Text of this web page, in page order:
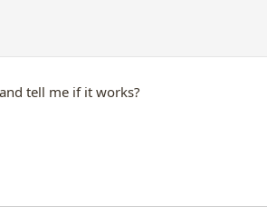
tell me if it works?